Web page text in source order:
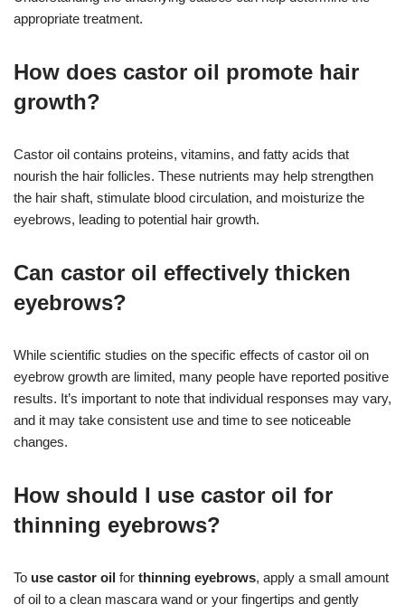
appropriate treatment.
How does castor oil promote hair
growth?
Castor oil contains proteins, vitamins, and fatty acids that
nourish the hair follicles. These nutrients may help strengthen
the hair shaft, stimulate blood circulation, and moisturize the
eyebrows, leading to potential hair growth.
Can castor oil effectively thicken
eyebrows?
While scientific studies on the specific effects of castor oil on
eyebrow growth are limited, many people have reported positive
results. It’s important to note that individual responses may vary,
and it may take consistent use and time to see noticeable
changes.
How should I use castor oil for
thinning eyebrows?
To use castor oil for thinning eyebrows, apply a small amount
of oil to a clean mascara wand or your fingertips and gently